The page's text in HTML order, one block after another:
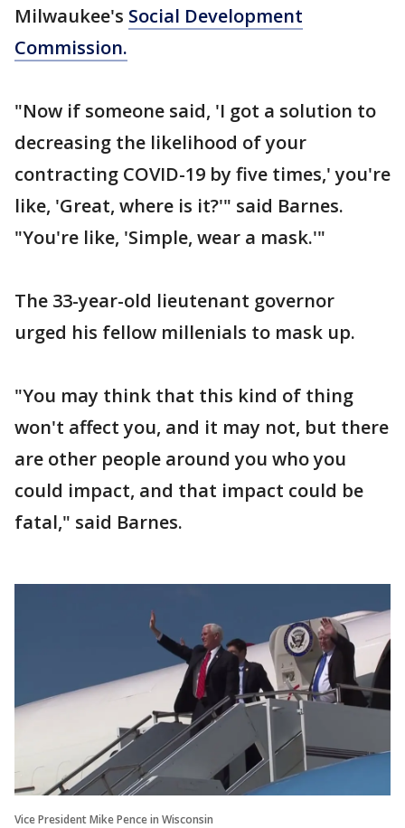
Milwaukee's Social Development
Commission.
"Now if someone said, 'I got a solution to
decreasing the likelihood of your
contracting COVID-19 by five times,' you're
like, 'Great, where is it?'" said Barnes.
"You're like, 'Simple, wear a mask.'"
The 33-year-old lieutenant governor
urged his fellow millenials to mask up.
"You may think that this kind of thing
won't affect you, and it may not, but there
are other people around you who you
could impact, and that impact could be
fatal," said Barnes.
Vice President Mike Pence in Wisconsin